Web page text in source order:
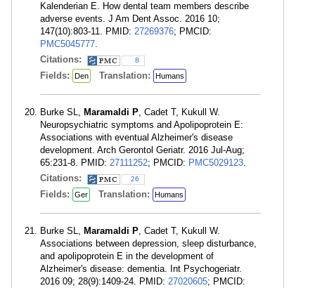
Kalenderian E. How dental team members describe
adverse events. J Am Dent Assoc. 2016 10;
147(10):803-11. PMID: 27269376; PMCID:
PMC5045777.
Citations:
8
Fields: Den Translation: Humans
Burke SL, Maramaldi P, Cadet T, Kukull W.
Neuropsychiatric symptoms and Apolipoprotein E:
Associations with eventual Alzheimer's disease
development. Arch Gerontol Geriatr. 2016 Jul-Aug;
65:231-8. PMID: 27111252; PMCID: PMC5029123.
Citations:
26
Fields: Ger Translation: Humans
Burke SL, Maramaldi P, Cadet T, Kukull W.
Associations between depression, sleep disturbance,
and apolipoprotein E in the development of
Alzheimer's disease: dementia. Int Psychogeriatr.
2016 09; 28(9):1409-24. PMID: 27020605; PMCID: